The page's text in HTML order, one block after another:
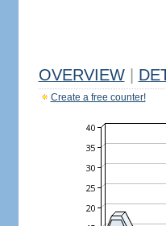
OVERVIEW
Create a free counter!